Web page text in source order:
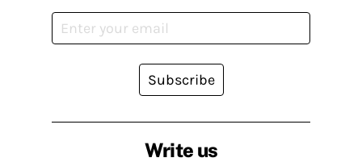
Write us
Subscribe